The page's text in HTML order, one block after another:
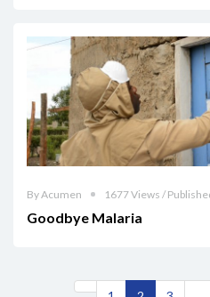
By Acumen 1677 Views /
Goodbye Malaria